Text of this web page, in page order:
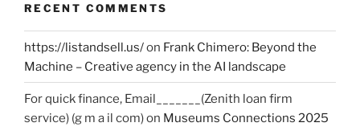
RECENT COMMENTS
https://listandsell.us/on Frank Chimero: Beyond the
Machine – Creative agency in the AI landscape
For quick finance, Email_______(Zenith loan firm
service) (g m a il com)on Museums Connections 2025